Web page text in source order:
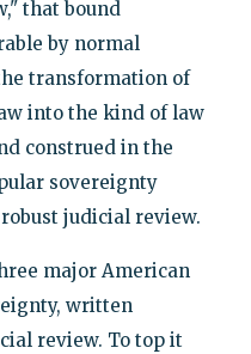
that bound
by normal
transformation of
into the kind of law
construed in the
sovereignty
judicial review.
major American
written
review. To top it